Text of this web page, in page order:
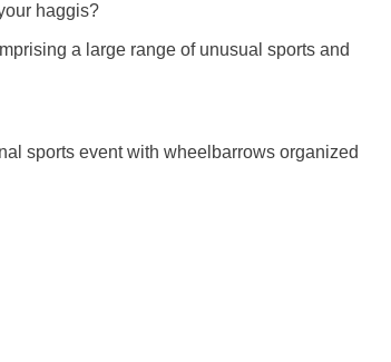
haggis?
a large range of unusual sports and
sports event with wheelbarrows organized